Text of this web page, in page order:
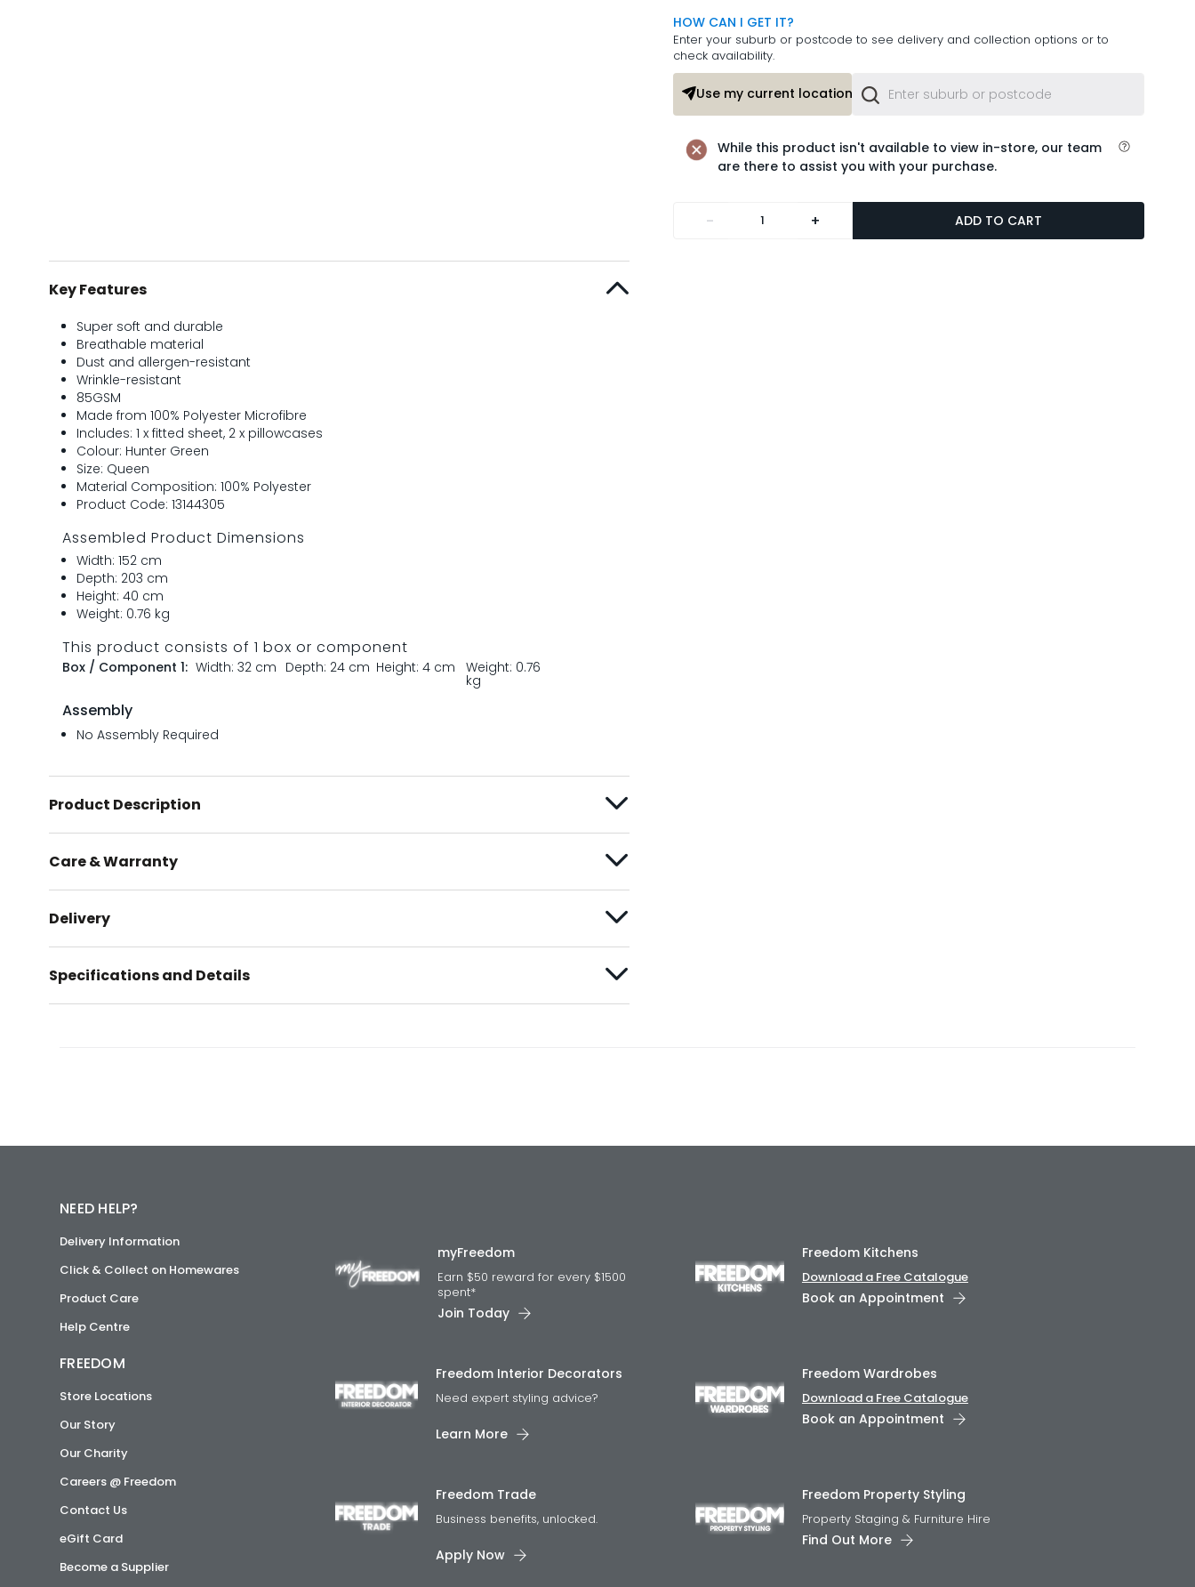
HOW CAN I GET IT?
Enter your suburb or postcode to see delivery and collection options or to
check availability.
Use my current location or
While this product isn't available to view in-store, our team
are there to assist you with your purchase.
- + ADD TO CART
Key Features
Super soft and durable
Breathable material
Dust and allergen-resistant
Wrinkle-resistant
85GSM
Made from 100% Polyester Microfibre
Includes: 1 x fitted sheet, 2 x pillowcases
Colour: Hunter Green
Size: Queen
Material Composition: 100% Polyester
Product Code: 13144305
Assembled Product Dimensions
Width: 152 cm
Depth: 203 cm
Height: 40 cm
Weight: 0.76 kg
This product consists of 1 box or component
Box / Component 1: Width: 32 cm Depth: 24 cm Height: 4 cm Weight: 0.76
kg
Assembly
No Assembly Required
Product Description
Care & Warranty
Delivery
Specifications and Details
NEED HELP?
Delivery Information
Click & Collect on Homewares
Product Care
Help Centre
FREEDOM
Store Locations
Our Story
Our Charity
Careers @ Freedom
Contact Us
eGift Card
Become a Supplier
myFreedom
Earn $50 reward for every $1500
spent*
Join Today
Freedom Kitchens
Download a Free Catalogue
Book an Appointment
Freedom Interior Decorators​
Need expert styling advice?
Learn More
Freedom Wardrobes
Download a Free Catalogue
Book an Appointment
Freedom Trade
Business benefits, unlocked.
Apply Now
Freedom Property Styling
Property Staging & Furniture Hire
Find Out More